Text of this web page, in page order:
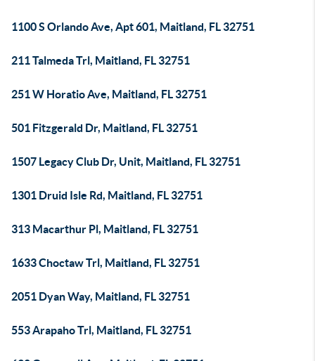
1100 S Orlando Ave, Apt 601, Maitland, FL 32751
211 Talmeda Trl, Maitland, FL 32751
251 W Horatio Ave, Maitland, FL 32751
501 Fitzgerald Dr, Maitland, FL 32751
1507 Legacy Club Dr, Unit, Maitland, FL 32751
1301 Druid Isle Rd, Maitland, FL 32751
313 Macarthur Pl, Maitland, FL 32751
1633 Choctaw Trl, Maitland, FL 32751
2051 Dyan Way, Maitland, FL 32751
553 Arapaho Trl, Maitland, FL 32751